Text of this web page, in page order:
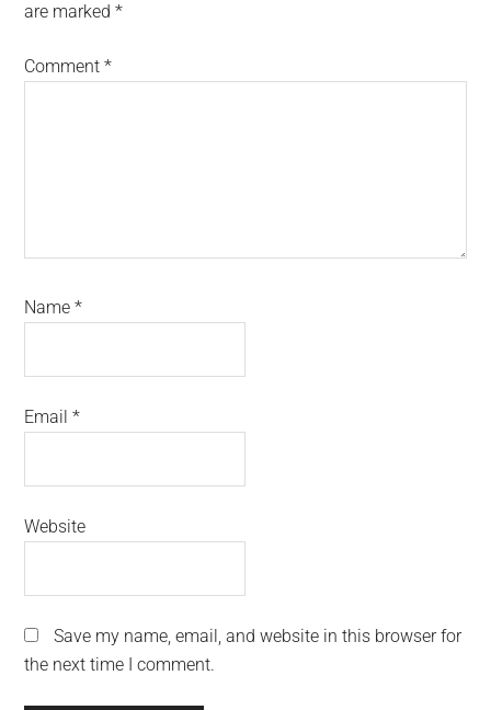
are marked*
Comment*
Name*
Email*
Website
Save my name, email, and website in this browser for
the next time I comment.